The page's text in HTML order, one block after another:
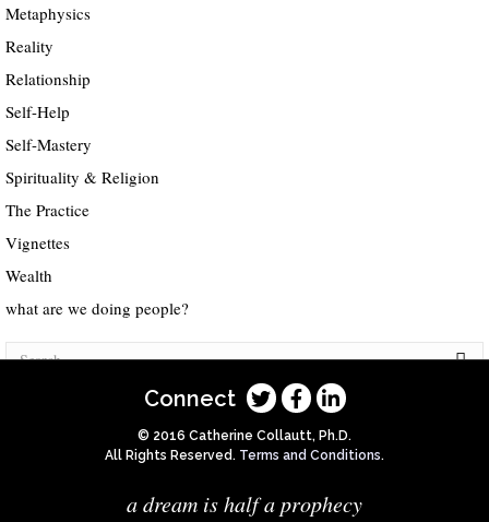
Metaphysics
Reality
Relationship
Self-Help
Self-Mastery
Spirituality & Religion
The Practice
Vignettes
Wealth
what are we doing people?
Connect
© 2016 Catherine Collautt, Ph.D.
All Rights Reserved. Terms and Conditions.
a dream is half a prophecy